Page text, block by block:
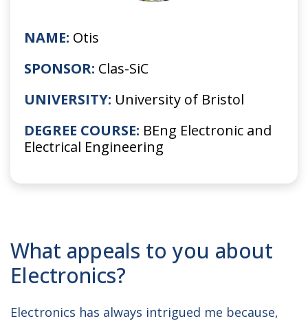
NAME: Otis
SPONSOR: Clas-SiC
UNIVERSITY: University of Bristol
DEGREE COURSE: BEng Electronic and
Electrical Engineering
What appeals to you about
Electronics?
Electronics has always intrigued me because,